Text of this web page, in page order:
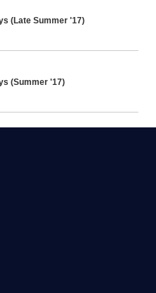
(Late Summer '17)
(Summer '17)